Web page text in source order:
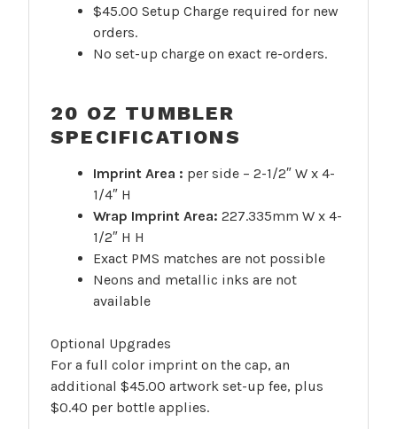
$45.00 Setup Charge required for new
orders.
No set-up charge on exact re-orders.
20 OZ TUMBLER
SPECIFICATIONS
Imprint Area : per side – 2-1/2″ W x 4-
1/4″ H
Wrap Imprint Area: 227.335mm W x 4-
1/2″ H H
Exact PMS matches are not possible
Neons and metallic inks are not
available
Optional Upgrades
For a full color imprint on the cap, an
additional $45.00 artwork set-up fee, plus
$0.40 per bottle applies.